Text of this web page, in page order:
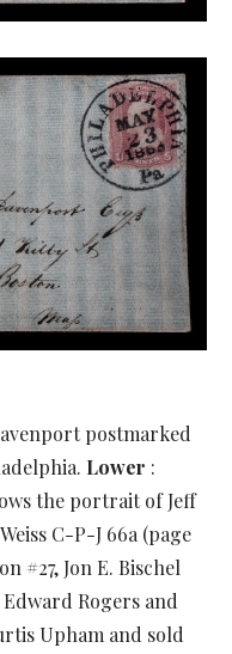
postmarked
Lower :
the portrait of Jeff
C-P-J 66a (page
#27, Jon E. Bischel
Edward Rogers and
Upham and sold